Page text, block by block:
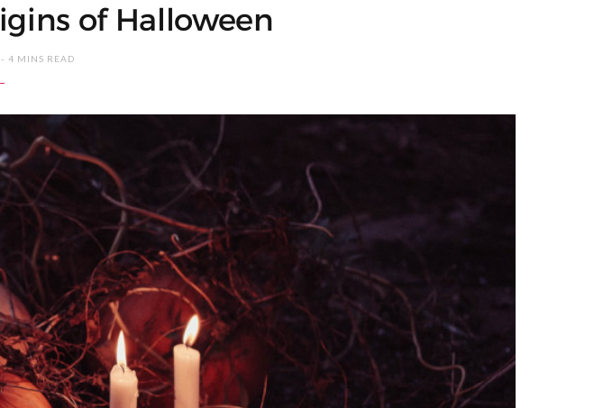
of Halloween
4 MINS READ